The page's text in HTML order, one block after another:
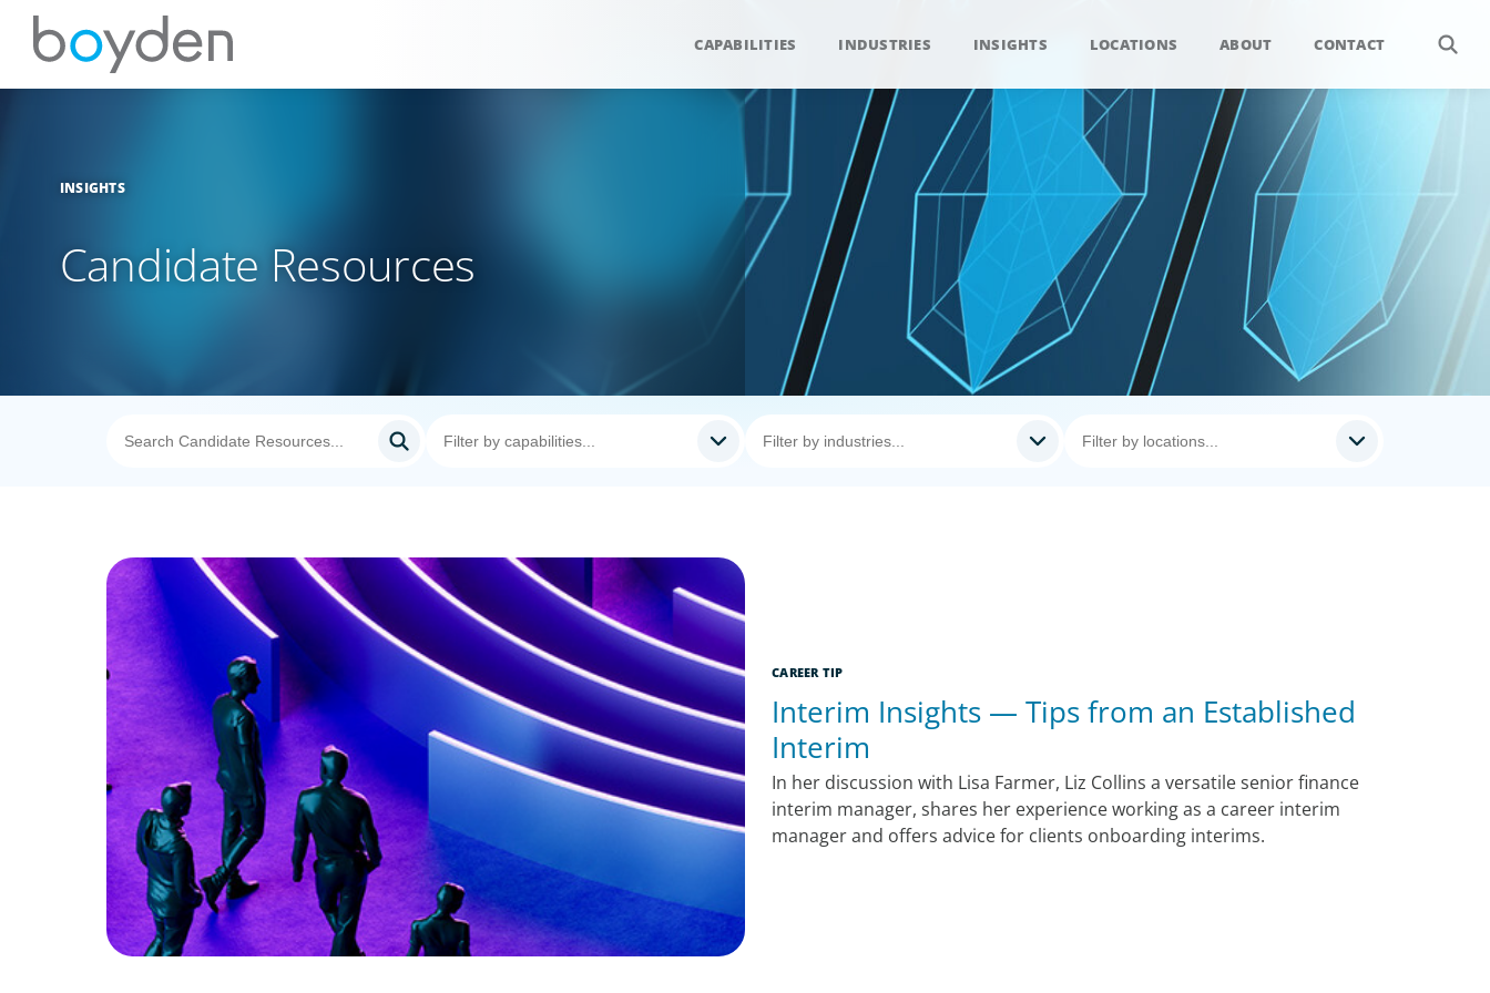
CAPABILITIES INDUSTRIES INSIGHTS LOCATIONS ABOUT CONTACT
INSIGHTS
Candidate Resources
CAREER TIP
Interim Insights — Tips from an Established
Interim
In her discussion with Lisa Farmer, Liz Collins a versatile senior finance
interim manager, shares her experience working as a career interim
manager and offers advice for clients onboarding interims.